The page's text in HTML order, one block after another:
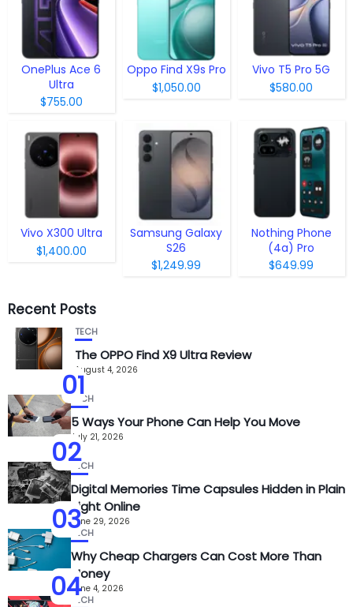
OnePlus Ace 6
Ultra
$755.00
Oppo Find X9s Pro
$1,050.00
Vivo T5 Pro 5G
$580.00
Vivo X300 Ultra
$1,400.00
Samsung Galaxy
S26
$1,249.99
Nothing Phone
(4a) Pro
$649.99
Recent Posts
01
TECH
The OPPO Find X9 Ultra Review
August 4, 2026
02
TECH
5 Ways Your Phone Can Help You Move
July 21, 2026
03
TECH
Digital Memories Time Capsules Hidden in Plain
Sight Online
June 29, 2026
04
TECH
Why Cheap Chargers Can Cost More Than
Money
June 4, 2026
TECH